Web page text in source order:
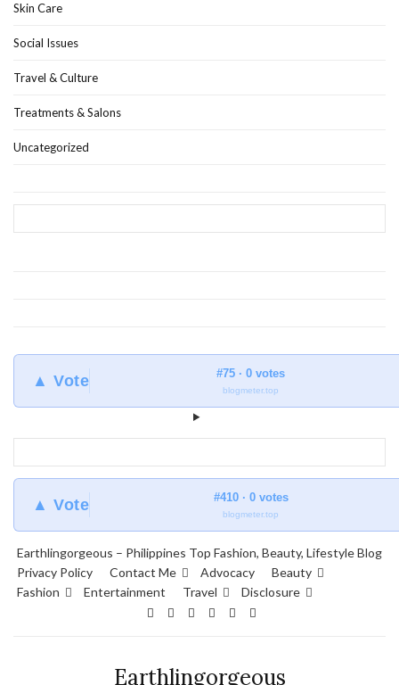
Skin Care
Social Issues
Travel & Culture
Treatments & Salons
Uncategorized
▲ Vote #75 · 0 votes
blogmeter.top
▲ Vote #410 · 0 votes
blogmeter.top
Earthlingorgeous – Philippines Top Fashion, Beauty, Lifestyle Blog
Privacy Policy
Contact Me Advocacy
Beauty
Fashion
Entertainment Travel Disclosure
Earthlingorgeous